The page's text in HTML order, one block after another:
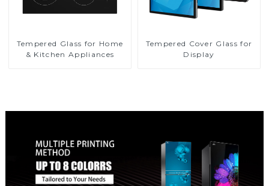
Tempered Glass for Home
& Kitchen Appliances
Tempered Cover Glass for
Display